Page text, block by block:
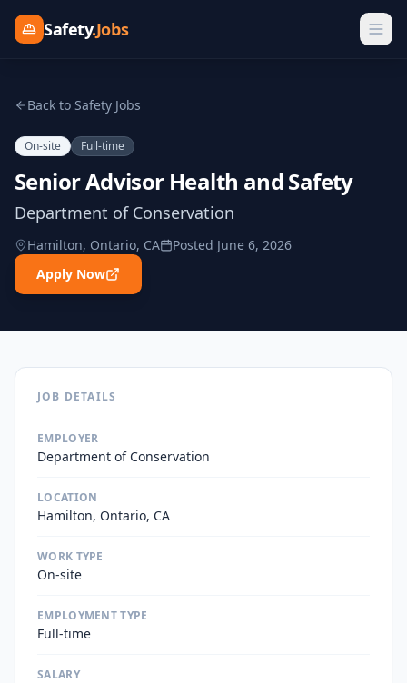
Safety.Jobs
Back to Safety Jobs
On-site Full-time
Senior Advisor Health and Safety
Department of Conservation
Hamilton, Ontario, CA Posted June 6, 2026
Apply Now
JOB DETAILS
EMPLOYER
Department of Conservation
LOCATION
Hamilton, Ontario, CA
WORK TYPE
On-site
EMPLOYMENT TYPE
Full-time
SALARY